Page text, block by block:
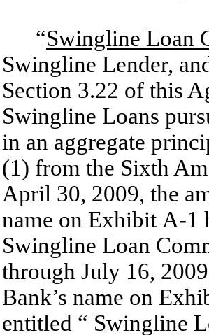
“Swingline Loan
Swingline Lender,
Section 3.22 of this
Swingline Loans
in an aggregate
(1) from the Sixth
April 30, 2009, the
name on Exhibit A-1
Swingline Loan
through July 16,
Bank’s name on
entitled “ Swingline